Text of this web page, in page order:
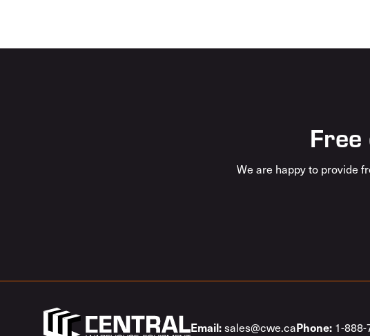
We are happy to provide
Email:sales@cwe.caPhone: 1-